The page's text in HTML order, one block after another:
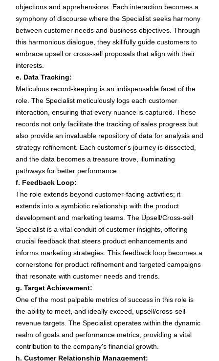
objections and apprehensions. Each interaction becomes a
symphony of discourse where the Specialist seeks harmony
between customer needs and business objectives. Through
this harmonious dialogue, they skillfully guide customers to
embrace upsell or cross-sell proposals that align with their
interests.
e. Data Tracking:
Meticulous record-keeping is an indispensable facet of the
role. The Specialist meticulously logs each customer
interaction, ensuring that every nuance is captured. These
records not only facilitate the tracking of sales progress but
also provide an invaluable repository of data for analysis and
strategy refinement. Each customer's journey is dissected,
and the data becomes a treasure trove, illuminating
pathways for better performance.
f. Feedback Loop:
The role extends beyond customer-facing activities; it
extends into a symbiotic relationship with the product
development and marketing teams. The Upsell/Cross-sell
Specialist is a vital conduit of customer insights, offering
crucial feedback that steers product enhancements and
informs marketing strategies. This feedback loop becomes a
cornerstone for product refinement and targeted campaigns
that resonate with customer needs and trends.
g. Target Achievement:
One of the most palpable metrics of success in this role is
the ability to meet, and ideally exceed, upsell/cross-sell
revenue targets. The Specialist operates within the dynamic
realm of goals and performance metrics, providing a vital
contribution to the company's financial growth.
h. Customer Relationship Management: